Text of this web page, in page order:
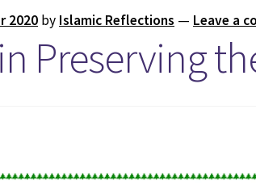
2020 by Islamic Reflections — Leave a
Preserving